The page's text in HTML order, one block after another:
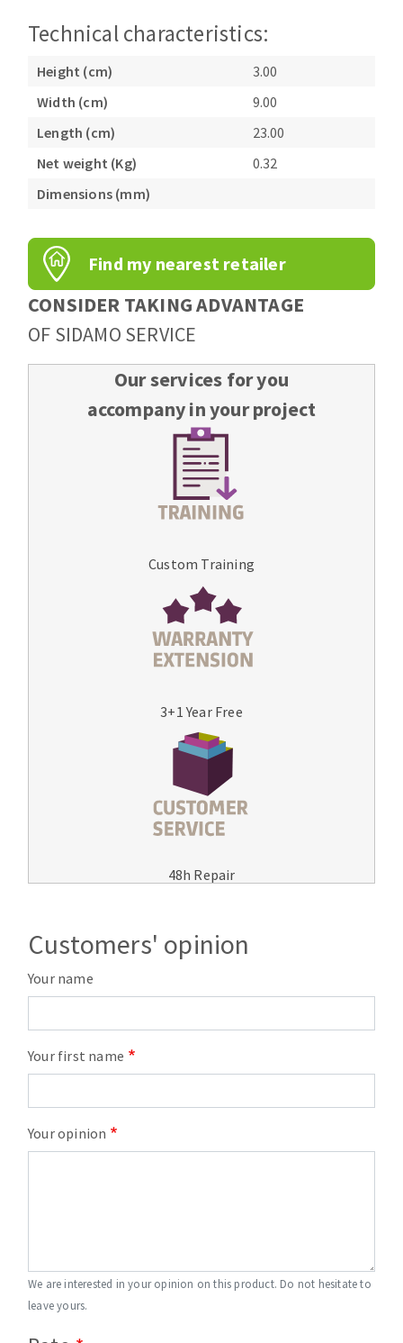
Bandsaws
Drilling machines
Magnetic drilling machines
Bench grinders
Sanders
engine lathes
Circular Saw blades
Band saw blades
Forets métaux
Technical characteristics:
Height (cm)
3.00
Width (cm)
9.00
Length (cm)
23.00
Net weight (Kg)
0.32
Dimensions (mm)
Find my nearest retailer
CONSIDER TAKING ADVANTAGE
OF SIDAMO SERVICE
Our services for you
accompany in your project
Custom Training
3+1 Year Free
48h Repair
Customers' opinion
Your name
Your first name
Your opinion
We are interested in your opinion on this product. Do not hesitate to
leave yours.